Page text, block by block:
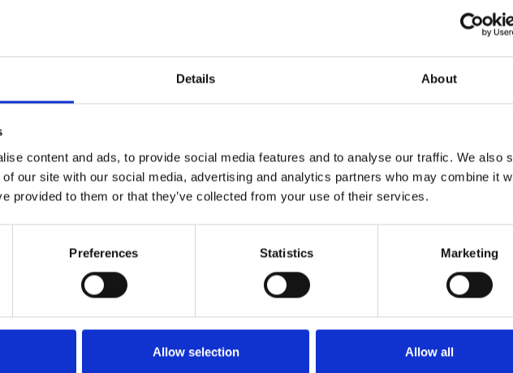
Details About
content and ads, to provide social media features and to analyse our traffic. We also
our site with our social media, advertising and analytics partners who may combine it
provided to them or that they’ve collected from your use of their services.
Preferences Statistics Marketing
Allow selection Allow all
Learning